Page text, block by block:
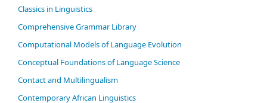
Classics in Linguistics
Comprehensive Grammar Library
Computational Models of Language Evolution
Conceptual Foundations of Language Science
Contact and Multilingualism
Contemporary African Linguistics